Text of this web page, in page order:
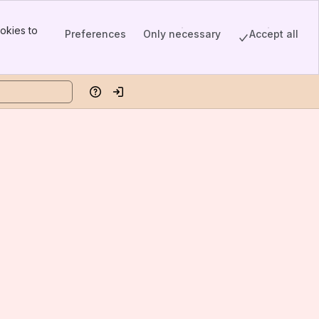
to
Preferences Only necessary Accept all
HelpLog in